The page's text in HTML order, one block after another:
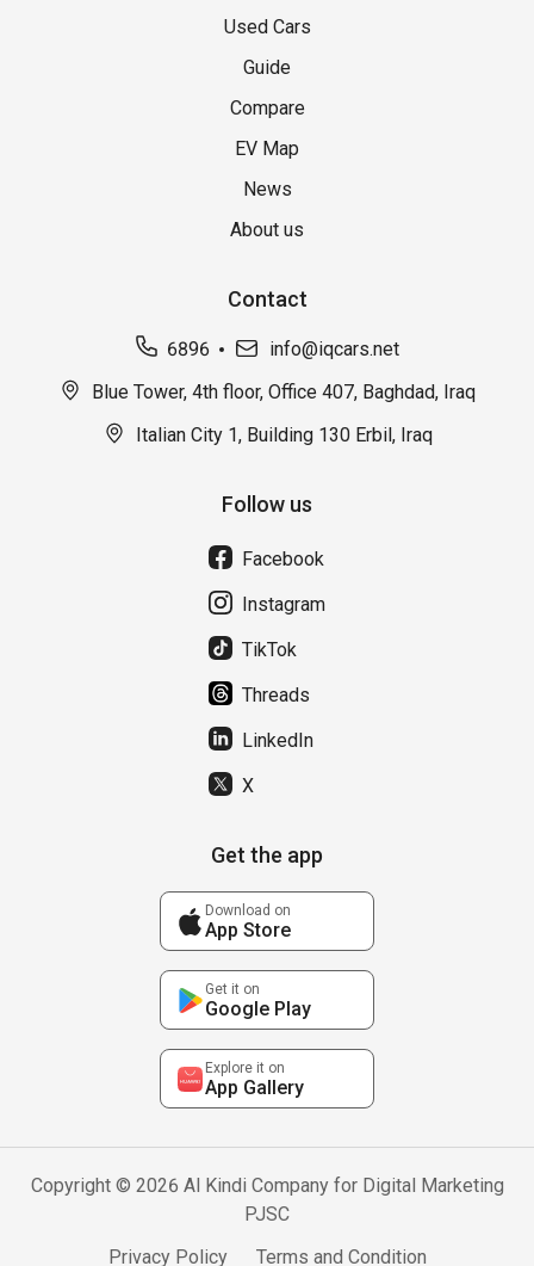
Used Cars
Guide
Compare
EV Map
News
About us
Contact
6896
info@iqcars.net
Blue Tower, 4th floor, Office 407, Baghdad, Iraq
Italian City 1, Building 130 Erbil, Iraq
Follow us
Facebook
Instagram
TikTok
Threads
LinkedIn
X
Get the app
Download on
App Store
Get it on
Google Play
Explore it on
App Gallery
Copyright © 2026 Al Kindi Company for Digital Marketing
PJSC
Privacy Policy
Terms and Condition